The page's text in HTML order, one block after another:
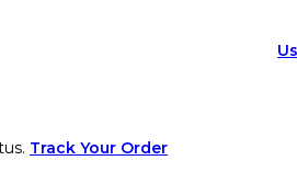
Track Your Order